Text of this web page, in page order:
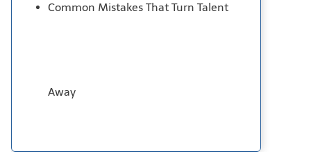
Common Mistakes That Turn Talent
Away